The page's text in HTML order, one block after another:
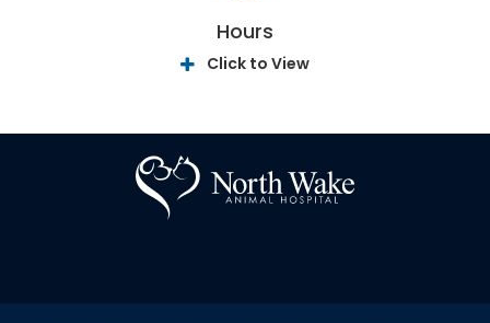
Hours
Click to View